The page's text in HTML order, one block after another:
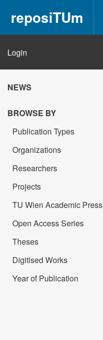
reposiTUm
Login
NEWS
BROWSE BY
Publication Types
Organizations
Researchers
Projects
TU Wien Academic Press
Open Access Series
Theses
Digitised Works
Year of Publication